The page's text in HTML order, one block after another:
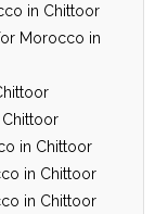
in Chittoor
Morocco in
in Chittoor
in Chittoor
in Chittoor